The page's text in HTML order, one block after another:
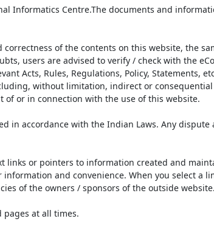
Informatics Centre.The documents and
of the contents on this website, the
users are advised to verify / check with the
Acts, Rules, Regulations, Policy, Statements,
without limitation, indirect or
of or in connection with the use of this website.
in accordance with the Indian Laws. Any
or pointers to information created and
and convenience. When you select a
of the owners / sponsors of the outside website.
pages at all times.